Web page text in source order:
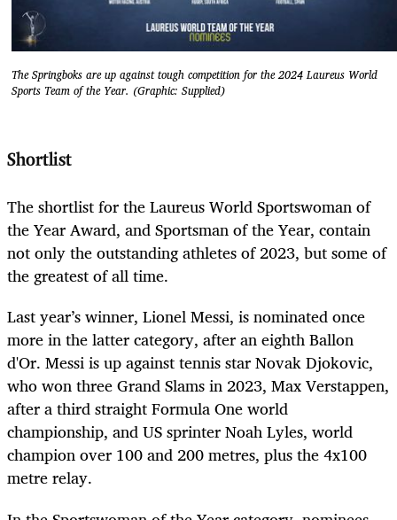
The Springboks are up against tough competition for the 2024 Laureus World
Sports Team of the Year. (Graphic: Supplied)
Shortlist
The shortlist for the Laureus World Sportswoman of
the YearAward, and Sportsman of the Year, contain
not only the outstanding athletes of 2023, but some of
the greatest of all time.
Last year’s winner, Lionel Messi, is nominated once
more in the latter category, after an eighth Ballon
d'Or. Messi is up against tennis star Novak Djokovic,
who won three Grand Slams in 2023, Max Verstappen,
after a third straight Formula One world
championship, and US sprinter Noah Lyles, world
champion over 100 and 200 metres, plus the 4x100
metre relay.